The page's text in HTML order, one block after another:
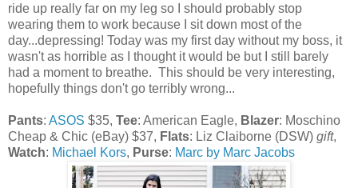
ride up really far on my leg so I should probably stop
wearing them to work because I sit down most of the
day...depressing! Today was my first day without my boss, it
wasn't as horrible as I thought it would be but I still barely
had a moment to breathe. This should be very interesting,
hopefully things don't go terribly wrong...
Pants: ASOS $35, Tee: American Eagle, Blazer: Moschino
Cheap & Chic (eBay) $37, Flats: Liz Claiborne (DSW) gift,
Watch: Michael Kors, Purse: Marc by Marc Jacobs